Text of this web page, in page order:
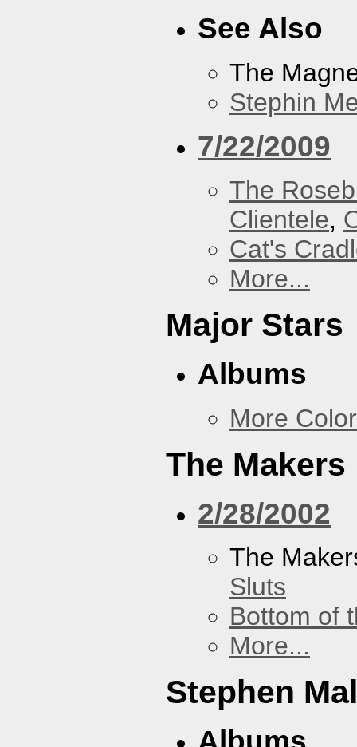
See Also
The
Stephin
7/22/2009
The
Clientele,
Cat's
More...
Major Stars
Albums
More
The Makers
2/28/2002
The
Sluts
Bottom of
More...
Stephen